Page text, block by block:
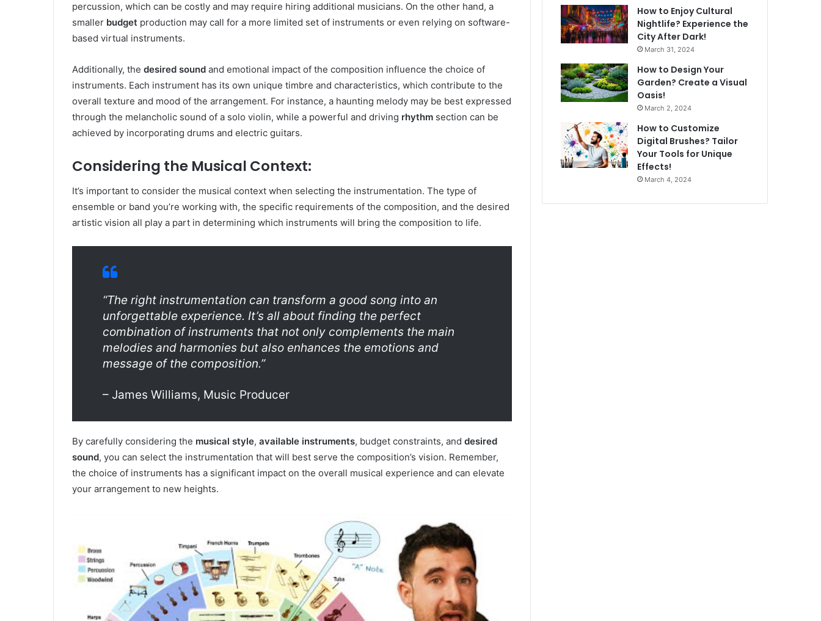
percussion, which can be costly and may require hiring additional musicians. On the other hand, a
smaller budget production may call for a more limited set of instruments or even relying on software-
based virtual instruments.
Additionally, the desired sound and emotional impact of the composition influence the choice of
instruments. Each instrument has its own unique timbre and characteristics, which contribute to the
overall texture and mood of the arrangement. For instance, a haunting melody may be best expressed
through the melancholic sound of a solo violin, while a powerful and driving rhythm section can be
achieved by incorporating drums and electric guitars.
Considering the Musical Context:
It’s important to consider the musical context when selecting the instrumentation. The type of
ensemble or band you’re working with, the specific requirements of the composition, and the desired
artistic vision all play a part in determining which instruments will bring the composition to life.
“The right instrumentation can transform a good song into an
unforgettable experience. It’s all about finding the perfect
combination of instruments that not only complements the main
melodies and harmonies but also enhances the emotions and
message of the composition.”
– James Williams, Music Producer
By carefully considering the musical style, available instruments, budget constraints, and desired
sound, you can select the instrumentation that will best serve the composition’s vision. Remember,
the choice of instruments has a significant impact on the overall musical experience and can elevate
your arrangement to new heights.
How to Enjoy Cultural
Nightlife? Experience the
City After Dark!
March 31, 2024
How to Design Your
Garden? Create a Visual
Oasis!
March 2, 2024
How to Customize
Digital Brushes? Tailor
Your Tools for Unique
Effects!
March 4, 2024